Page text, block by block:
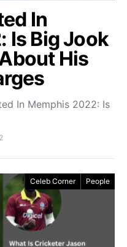
In
Is Big Jook
His
In Memphis 2022: Is
Celeb Corner People